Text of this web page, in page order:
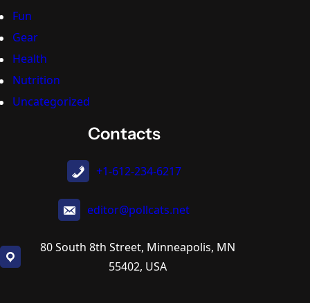
Fun
Gear
Health
Nutrition
Uncategorized
Contacts
+1-612-234-6217
editor@pollcats.net
80 South 8th Street, Minneapolis, MN
55402, USA